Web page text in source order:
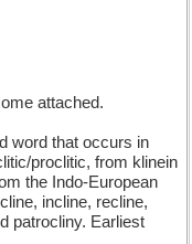
attached.
word that occurs in
proclitic, from klinein
the Indo-European
incline, recline,
patrocliny. Earliest